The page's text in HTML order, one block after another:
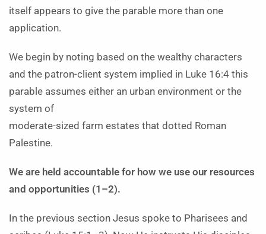
itself appears to give the parable more than one
application.
We begin by noting based on the wealthy characters
and the patron-client system implied in Luke 16:4 this
parable assumes either an urban environment or the
system of
moderate-sized farm estates that dotted Roman
Palestine.
We are held accountable for how we use our resources
and opportunities (1–2).
In the previous section Jesus spoke to Pharisees and